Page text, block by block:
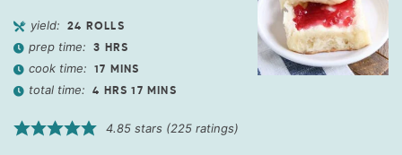
yield: 24 ROLLS
prep time: 3 HRS
cook time: 17 MINS
total time: 4 HRS 17 MINS
4.85 stars (225 ratings)